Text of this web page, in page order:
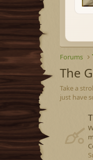
Forums
The
Take a
just have